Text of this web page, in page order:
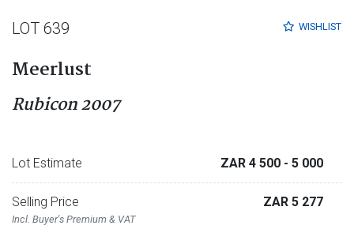
WISHLIST
LOT 639
Meerlust
Rubicon 2007
Lot Estimate ZAR 4 500 - 5 000
Selling Price
Incl. Buyer's Premium & VAT
ZAR 5 277